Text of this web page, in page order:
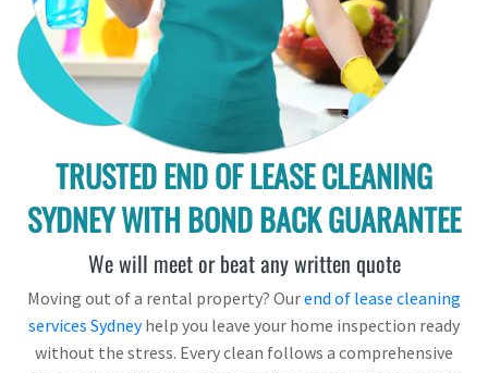
TRUSTED END OF LEASE CLEANING
SYDNEY WITH BOND BACK GUARANTEE
We will meet or beat any written quote
Moving out of a rental property? Ourend of lease cleaning
services Sydneyhelp you leave your home inspection ready
without the stress. Every clean follows a comprehensive